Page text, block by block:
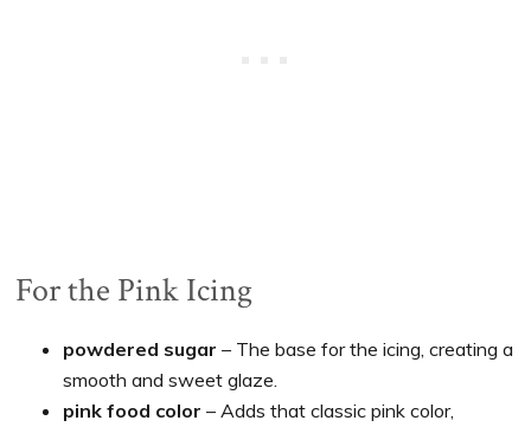
For the Pink Icing
powdered sugar – The base for the icing, creating a
smooth and sweet glaze.
pink food color – Adds that classic pink color,